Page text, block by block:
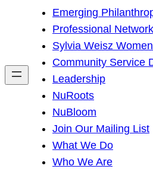
h
Emerging
Professional
Sylvia Weisz
Community Service
Leadership
NuRoots
NuBloom
Join Our Mailing List
What We Do
Who We Are